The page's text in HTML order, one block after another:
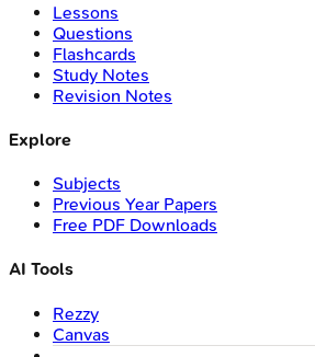
Lessons
Questions
Flashcards
Study Notes
Revision Notes
Explore
Subjects
Previous Year Papers
Free PDF Downloads
AI Tools
Rezzy
Canvas